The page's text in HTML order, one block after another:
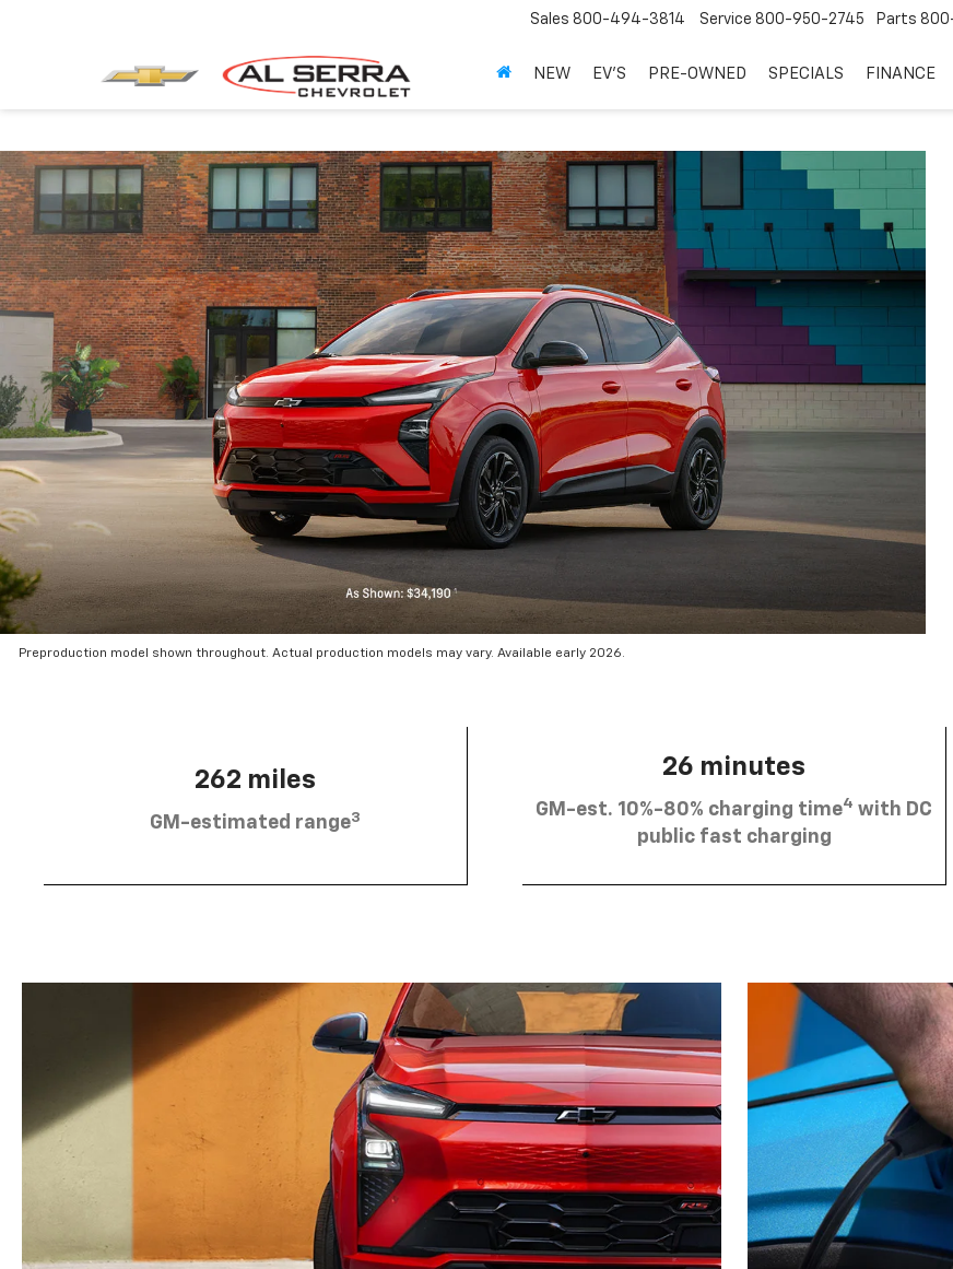
Sales 800-494-3814 Service 800-950-2745 Parts
NEW EV'S PRE-OWNED SPECIALS FINANCE
Preproduction model shown throughout. Actual production models may vary. Available early 2026.
262 miles
GM-estimated range3
26 minutes
GM-est. 10%-80% charging time4 with DC
public fast charging